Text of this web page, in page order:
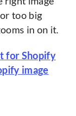
too big
in on it.
for Shopify
image